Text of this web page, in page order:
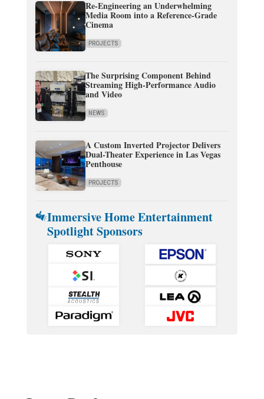
Re-Engineering an Underwhelming
Media Room into a Reference-Grade
Cinema
PROJECTS
The Surprising Component Behind
Streaming High-Performance Audio
and Video
NEWS
A Custom Inverted Projector Delivers
Dual-Theater Experience in Las Vegas
Penthouse
PROJECTS
Immersive Home Entertainment
Spotlight Sponsors